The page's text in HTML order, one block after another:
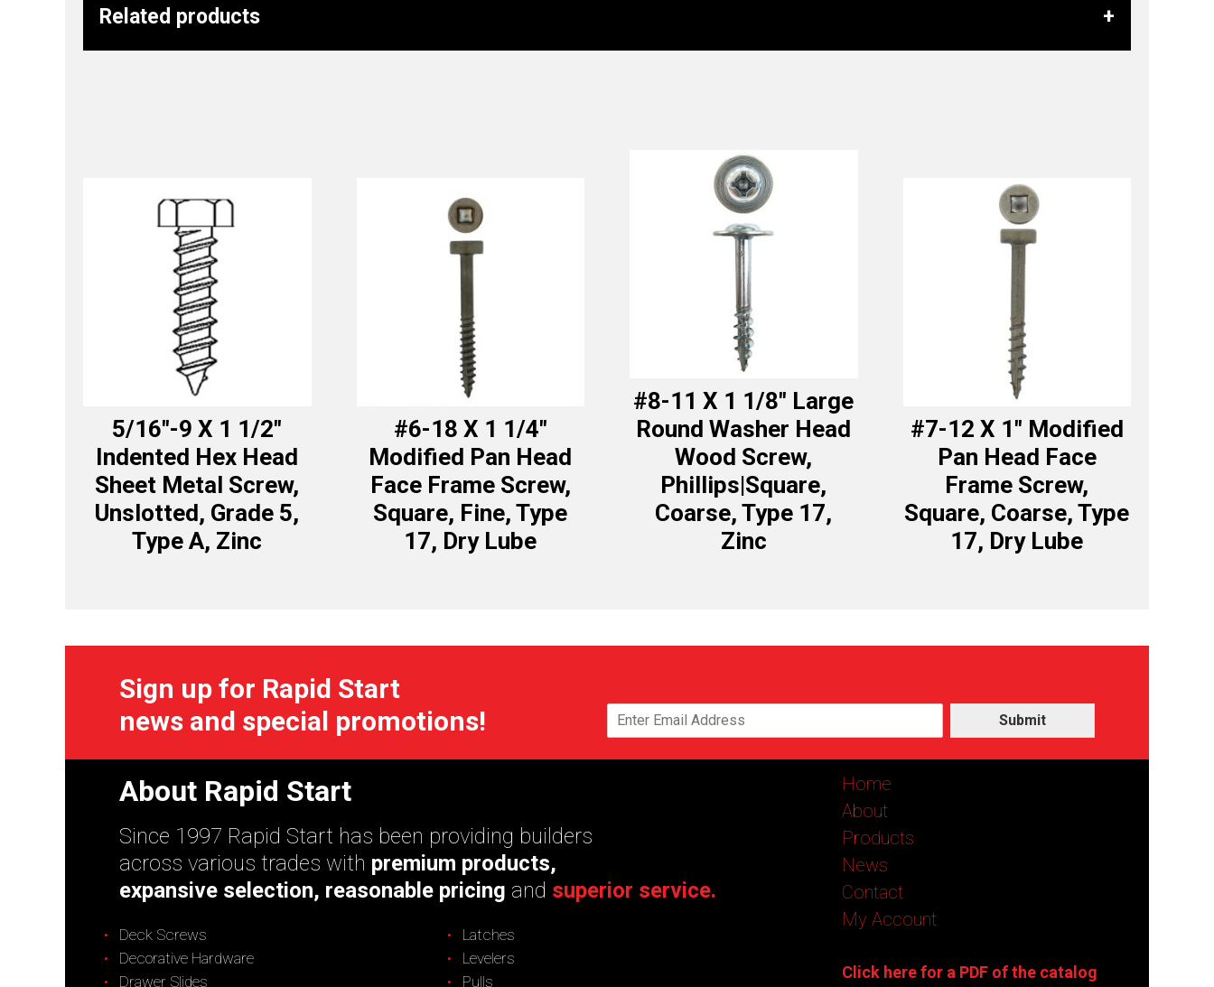
Related products
5/16″-9 X 1 1/2″
Indented Hex Head
Sheet Metal Screw,
Unslotted, Grade 5,
Type A, Zinc
#6-18 X 1 1/4″
Modified Pan Head
Face Frame Screw,
Square, Fine, Type
17, Dry Lube
#8-11 X 1 1/8″ Large
Round Washer Head
Wood Screw,
Phillips|Square,
Coarse, Type 17,
Zinc
#7-12 X 1″ Modified
Pan Head Face
Frame Screw,
Square, Coarse, Type
17, Dry Lube
Sign up for Rapid Start
news and special promotions!
Submit
About Rapid Start
Since 1997 Rapid Start has been providing builders
across various trades with premium products,
expansive selection, reasonable pricing and superior service.
Deck Screws
Decorative Hardware
Drawer Slides
Latches
Levelers
Pulls
Home
About
Products
News
Contact
My Account
Click here for a PDF of the catalog